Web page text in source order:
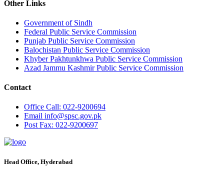
Other Links
Government of Sindh
Federal Public Service Commission
Punjab Public Service Commission
Balochistan Public Service Commission
Khyber Pakhtunkhwa Public Service Commission
Azad Jammu Kashmir Public Service Commission
Contact
Office Call: 022-9200694
Email info@spsc.gov.pk
PostFax: 022-9200697
Head Office, Hyderabad